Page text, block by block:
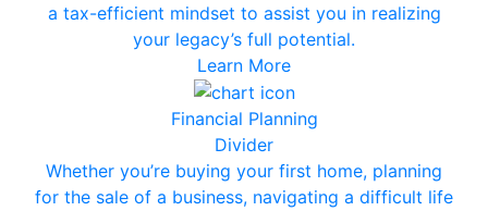
a tax-efficient mindset to assist you in realizing
your legacy’s full potential.
Learn More
Financial Planning
Divider
Whether you’re buying your first home, planning
for the sale of a business, navigating a difficult life